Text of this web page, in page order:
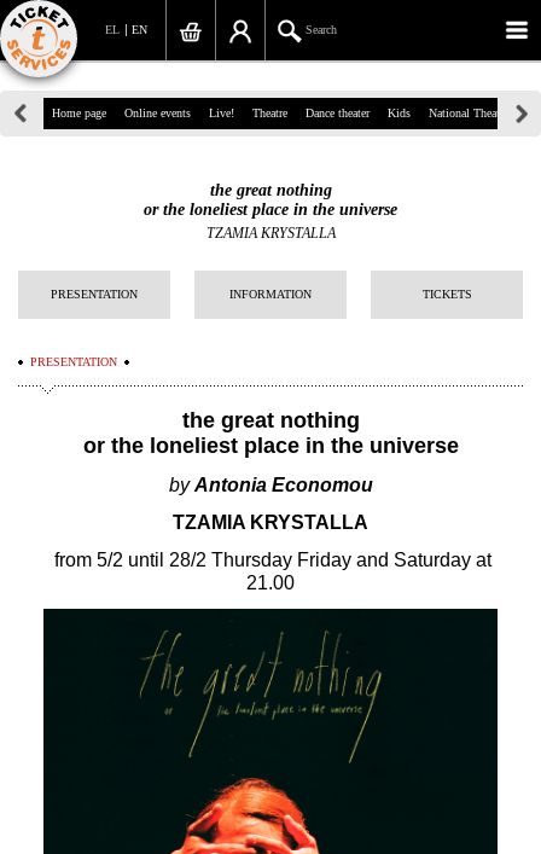
EN
EL Search
39, Panepistimiou Str, Athens
info@ticketservices.gr
Sign up/Sign in
Personal Data
Home page Online events Live! Theatre Dance theater Kids National Theatre
the great nothing
or the loneliest place in the universe
TZAMIA KRYSTALLA
PRESENTATION INFORMATION TICKETS
PRESENTATION
the great nothing
or the loneliest place in the universe
byAntonia Economou
TZAMIA KRYSTALLA
from 5/2 until 28/2 Thursday Friday and Saturday at
21.00